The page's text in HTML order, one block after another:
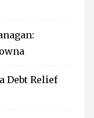
Debt Relief